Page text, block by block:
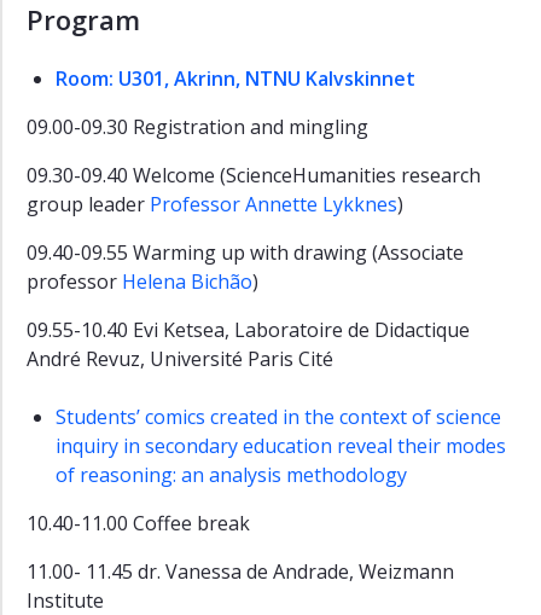
Program
Room: U301, Akrinn, NTNU Kalvskinnet
09.00-09.30 Registration and mingling
09.30-09.40 Welcome (ScienceHumanities research
group leader Professor Annette Lykknes)
09.40-09.55 Warming up with drawing (Associate
professor Helena Bichão)
09.55-10.40 Evi Ketsea, Laboratoire de Didactique
André Revuz, Université Paris Cité
Students’ comics created in the context of science
inquiry in secondary education reveal their modes
of reasoning: an analysis methodology
10.40-11.00 Coffee break
11.00- 11.45 dr. Vanessa de Andrade, Weizmann
Institute